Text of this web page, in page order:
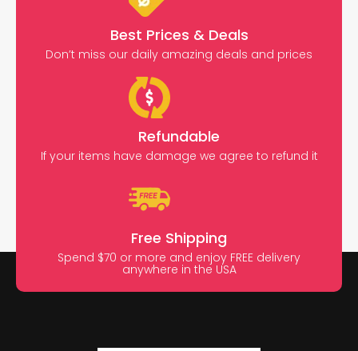
Best Prices & Deals
Don’t miss our daily amazing deals and prices
Refundable
If your items have damage we agree to refund it
Free Shipping
Spend $70 or more and enjoy FREE delivery
anywhere in the USA